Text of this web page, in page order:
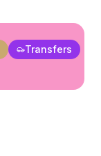
Transfers